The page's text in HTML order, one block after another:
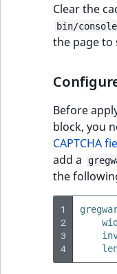
Clear the
bin/
the page to
Before
block, you
CAPTCHA
add a
the
1
2
3
4